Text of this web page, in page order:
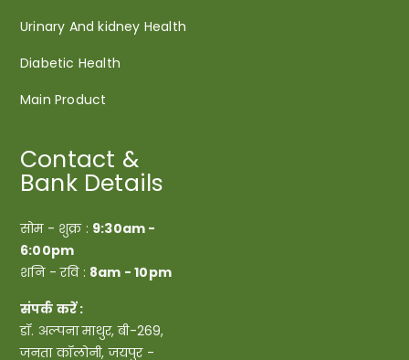
Urinary And kidney Health
Diabetic Health
Main Product
Contact &
Bank Details
सोम - शुक्र : 9:30am -
6:00pm
शनि - रवि : 8am - 10pm
संपर्क करें :
डॉ. अल्पना माथुर, बी-269,
जनता कॉलोनी, जयपुर -